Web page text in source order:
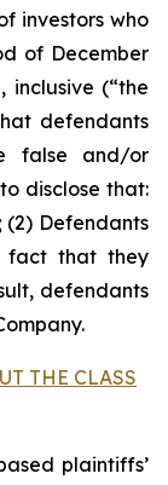
investors who
of December
inclusive (“the
defendants
false and/or
disclose that:
Defendants
fact that they
defendants
THE CLASS
plaintiffs’